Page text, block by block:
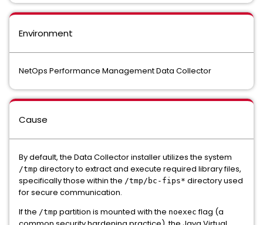
Environment
NetOps Performance Management Data Collector
Cause
By default, the Data Collector installer utilizes the system
/tmp directory to extract and execute required library files,
specifically those within the /tmp/bc-fips* directory used
for secure communication.
If the /tmp partition is mounted with the noexec flag (a